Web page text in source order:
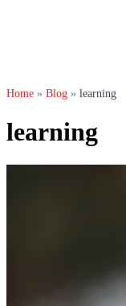
Home » Blog » learning
learning